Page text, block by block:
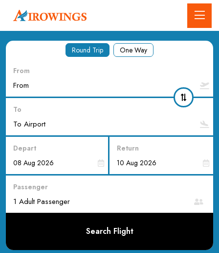
Round Trip One Way
From
To
Depart Return
Passenger
Search Flight